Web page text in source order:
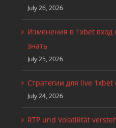
July 26, 2026
Изменения в 1xbet вход
знать
July 25, 2026
Стратегии для live 1xbet
July 24, 2026
RTP und Volatilität